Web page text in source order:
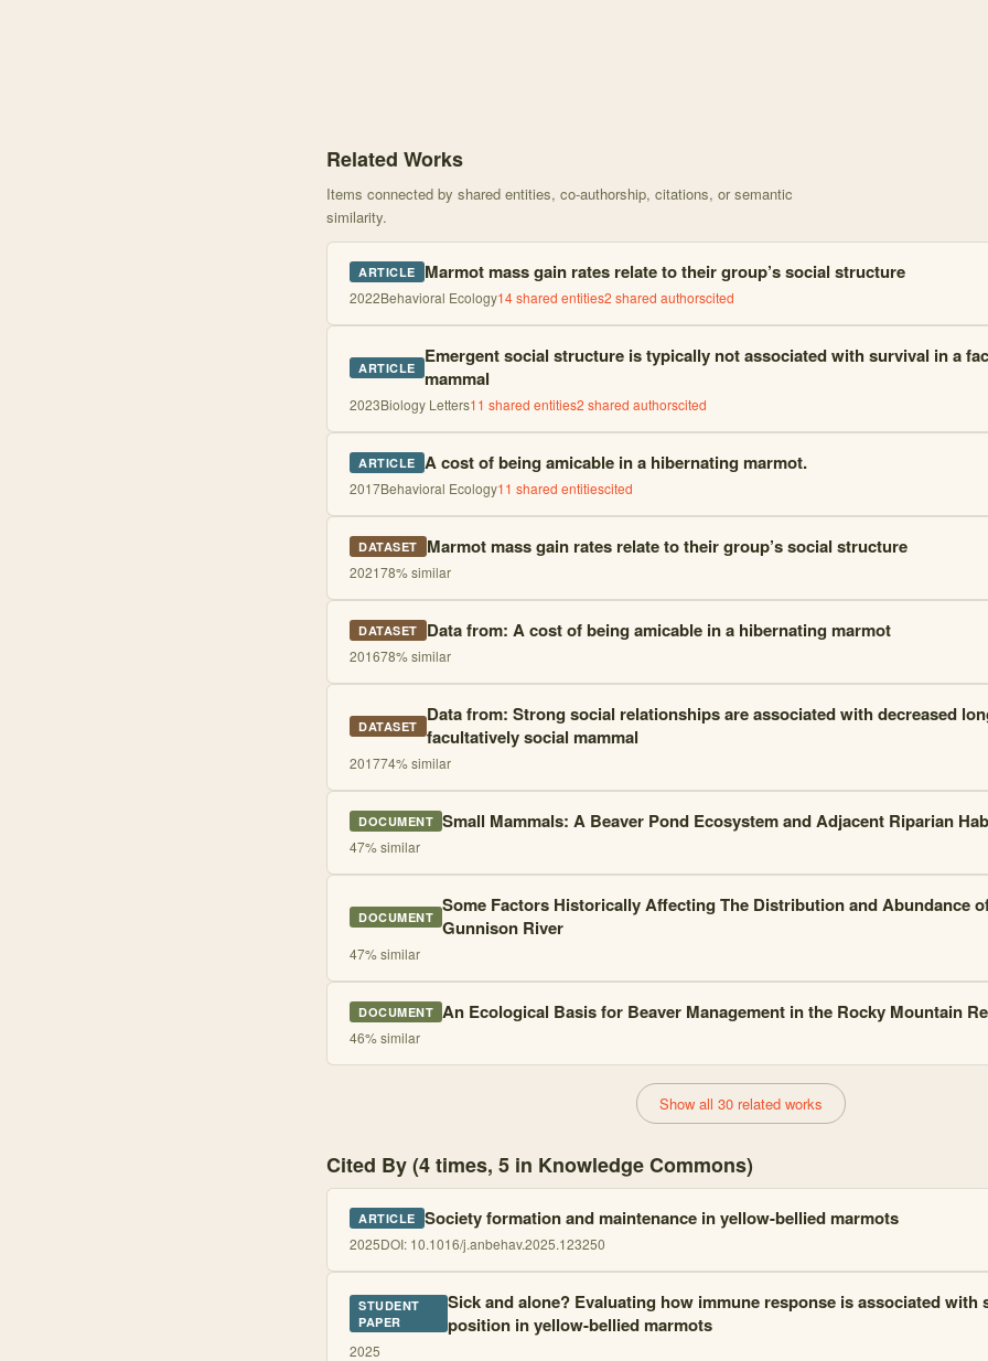
Related Works
Items connected by shared entities, co-authorship, citations, or semantic
similarity.
ARTICLE Marmot mass gain rates relate to their group’s social structure
2022Behavioral Ecology14shared entities2 shared authorscited
ARTICLE Emergent social structure is typically not associated with survival in a
mammal
2023Biology Letters11 shared entities2 shared authorscited
ARTICLE A cost of being amicable in a hibernating marmot.
2017Behavioral Ecology11 shared entitiescited
DATASET Marmot mass gain rates relate to their group’s social structure
202178% similar
DATASET Data from: A cost of being amicable in a hibernating marmot
201678% similar
DATASET Data from: Strong social relationships are associated with decreased
facultatively social mammal
201774% similar
DOCUMENT Small Mammals: A Beaver Pond Ecosystem and Adjacent Riparian
47% similar
DOCUMENT Some Factors Historically Affecting The Distribution and Abundance
Gunnison River
47% similar
DOCUMENT An Ecological Basis for Beaver Management in the Rocky Mountain
46% similar
Show all 30 related works
Cited By (4 times, 5 in Knowledge Commons)
ARTICLE Society formation and maintenance in yellow-bellied marmots
2025DOI: 10.1016/j.anbehav.2025.123250
STUDENT
PAPER
Sick and alone? Evaluating how immune response is associated with
position in yellow-bellied marmots
2025